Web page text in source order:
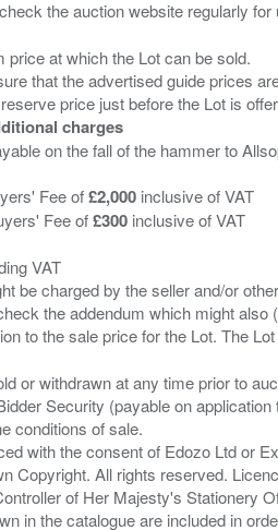
at which the Lot can be sold.
that the advertised guide prices
charges
on the fall of the hammer to
Fee of£2,000 inclusive of VAT
Fee of£300 inclusive of VAT
VAT
be charged by the seller and/or
the addendum which might
or withdrawn at any time prior to
Security (payable on
conditions of sale.
with the consent of Edozo Ltd or
Copyright. All rights reserved.
of Her Majesty's Stationery
in the catalogue are included in